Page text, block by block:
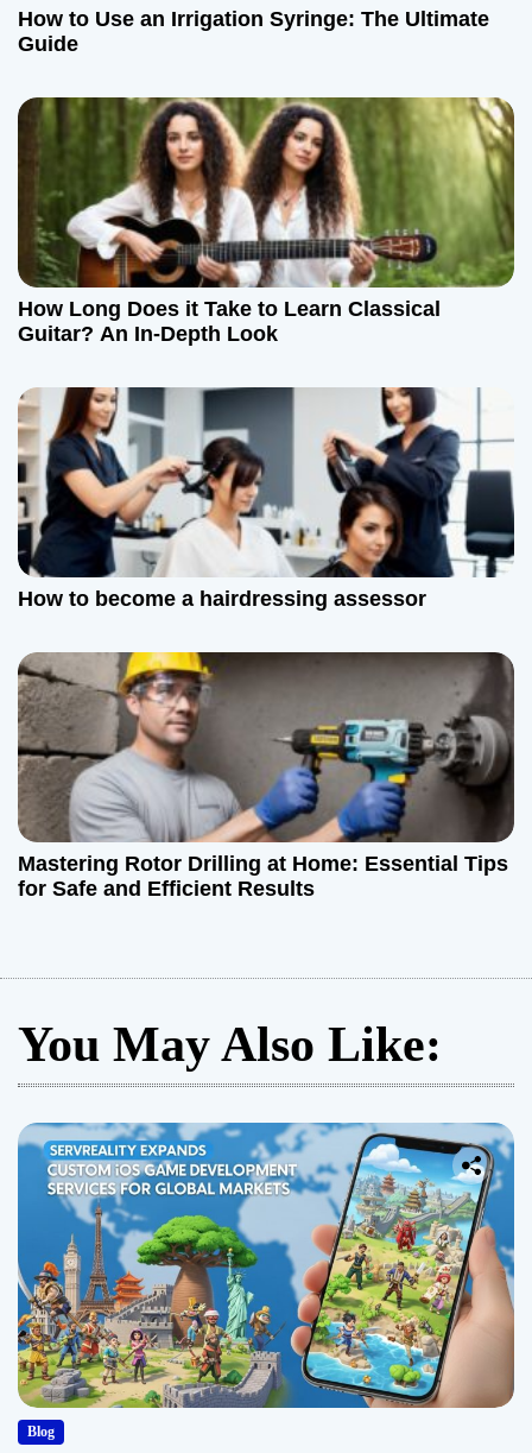
How to Use an Irrigation Syringe: The Ultimate
Guide
How Long Does it Take to Learn Classical
Guitar? An In-Depth Look
How to become a hairdressing assessor
Mastering Rotor Drilling at Home: Essential Tips
for Safe and Efficient Results
You May Also Like:
Blog